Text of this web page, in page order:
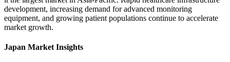
development, increasing demand for advanced monitoring
equipment, and growing patient populations continue to accelerate
market growth.
Japan Market Insights